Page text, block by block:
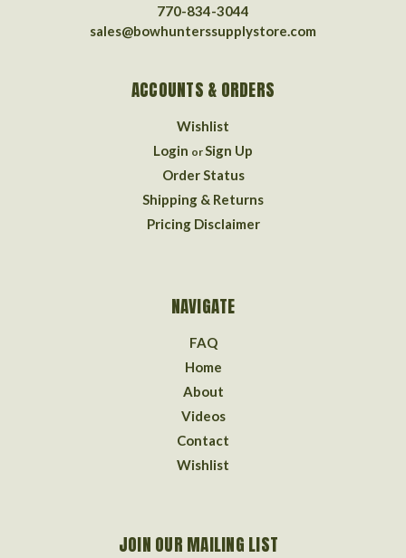
770-834-3044
sales@bowhunterssupplystore.com
ACCOUNTS & ORDERS
Wishlist
Login orSign Up
Order Status
Shipping & Returns
Pricing Disclaimer
NAVIGATE
FAQ
Home
About
Videos
Contact
Wishlist
JOIN OUR MAILING LIST